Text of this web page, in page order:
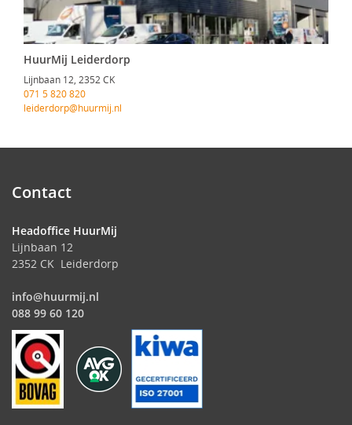
HuurMij Leiderdorp
Lijnbaan 12, 2352 CK
071 5 820 820
leiderdorp@huurmij.nl
Contact
Headoffice HuurMij
Lijnbaan 12
2352 CK Leiderdorp
info@huurmij.nl
088 99 60 120